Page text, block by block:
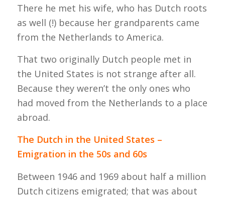
There he met his wife, who has Dutch roots
as well (!) because her grandparents came
from the Netherlands to America.
That two originally Dutch people met in
the United States is not strange after all.
Because they weren’t the only ones who
had moved from the Netherlands to a place
abroad.
The Dutch in the United States –
Emigration in the 50s and 60s
Between 1946 and 1969 about half a million
Dutch citizens emigrated; that was about